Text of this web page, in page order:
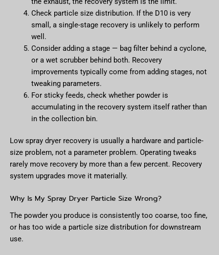
Check particle size distribution. If the D10 is very
small, a single-stage recovery is unlikely to perform
well.
Consider adding a stage — bag filter behind a cyclone,
or a wet scrubber behind both. Recovery
improvements typically come from adding stages, not
tweaking parameters.
For sticky feeds, check whether powder is
accumulating in the recovery system itself rather than
in the collection bin.
Low spray dryer recovery is usually a hardware and particle-
size problem, not a parameter problem. Operating tweaks
rarely move recovery by more than a few percent. Recovery
system upgrades move it materially.
Why Is My Spray Dryer Particle Size Wrong?
The powder you produce is consistently too coarse, too fine,
or has too wide a particle size distribution for downstream
use.